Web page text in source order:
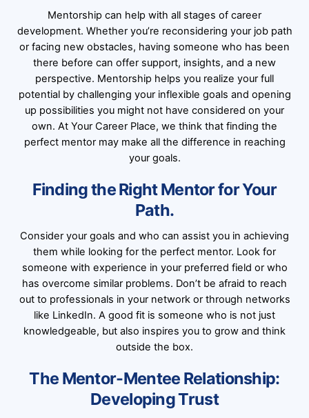
Mentorship can help with all stages of career
development. Whether you’re reconsidering your job path
or facing new obstacles, having someone who has been
there before can offer support, insights, and a new
perspective. Mentorship helps you realize your full
potential by challenging your inflexible goals and opening
up possibilities you might not have considered on your
own. At Your Career Place, we think that finding the
perfect mentor may make all the difference in reaching
your goals.
Finding the Right Mentor for Your
Path.
Consider your goals and who can assist you in achieving
them while looking for the perfect mentor. Look for
someone with experience in your preferred field or who
has overcome similar problems. Don’t be afraid to reach
out to professionals in your network or through networks
like LinkedIn. A good fit is someone who is not just
knowledgeable, but also inspires you to grow and think
outside the box.
The Mentor-Mentee Relationship:
Developing Trust